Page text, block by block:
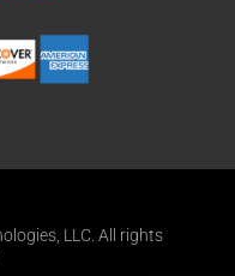
LLC. All rights